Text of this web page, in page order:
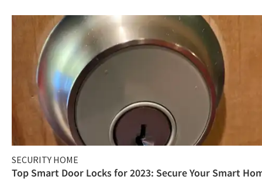
SECURITY HOME
Top Smart Door Locks for 2023: Secure Your Smart